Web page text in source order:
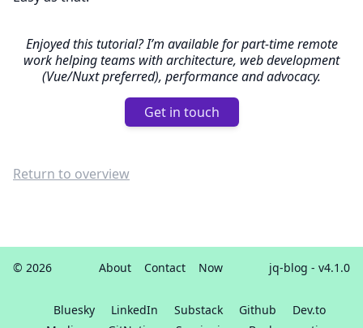
Enjoyed this tutorial? I’m available for part-time remote
work helping teams with architecture, web development
(Vue/Nuxt preferred), performance and advocacy.
Get in touch
Return to overview
© 2026 About Contact Now jq-blog - v4.1.0
Bluesky LinkedIn Substack Github
Dev.to